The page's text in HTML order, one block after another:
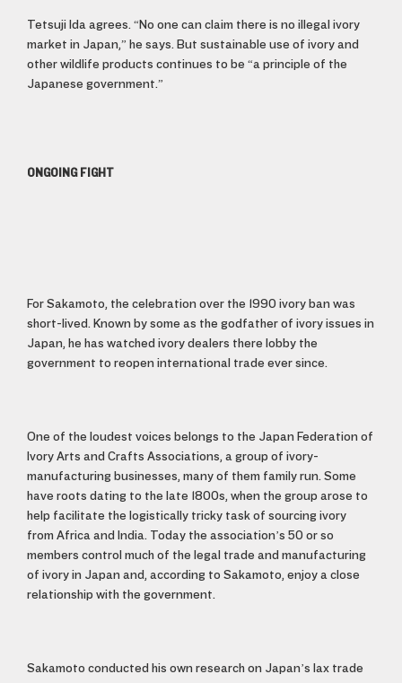
Tetsuji Ida agrees. “No one can claim there is no illegal ivory
market in Japan,” he says. But sustainable use of ivory and
other wildlife products continues to be “a principle of the
Japanese government.”
ONGOING FIGHT
For Sakamoto, the celebration over the 1990 ivory ban was
short-lived. Known by some as the godfather of ivory issues in
Japan, he has watched ivory dealers there lobby the
government to reopen international trade ever since.
One of the loudest voices belongs to the Japan Federation of
Ivory Arts and Crafts Associations, a group of ivory-
manufacturing businesses, many of them family run. Some
have roots dating to the late 1800s, when the group arose to
help facilitate the logistically tricky task of sourcing ivory
from Africa and India. Today the association’s 50 or so
members control much of the legal trade and manufacturing
of ivory in Japan and, according to Sakamoto, enjoy a close
relationship with the government.
Sakamoto conducted his own research on Japan’s lax trade